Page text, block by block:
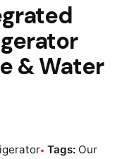
& Water
Tags: Our